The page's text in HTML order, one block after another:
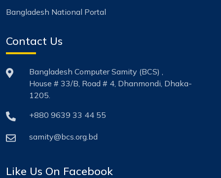
Bangladesh National Portal
Contact Us
Bangladesh Computer Samity (BCS) ,
House # 33/B, Road # 4, Dhanmondi, Dhaka-
1205.
+880 9639 33 44 55
samity@bcs.org.bd
Like Us On Facebook